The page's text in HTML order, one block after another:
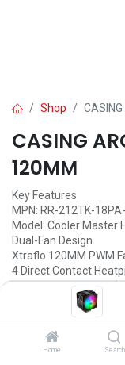
Home Search
Shop
CASING
120MM
Key Features
MPN: RR-212TK-18PA-
Model: Cooler Master
Dual-Fan Design
Xtraflo 120MM PWM
4 Direct Contact
Quick-Snap Fan
1,500.00৳ (
ADD TO